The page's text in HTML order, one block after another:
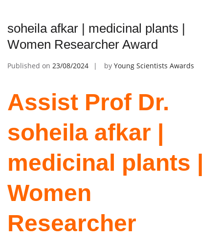
soheila afkar | medicinal plants |
Women Researcher Award
Published on 23/08/2024 by Young Scientists Awards
Assist Prof Dr.
soheila afkar |
medicinal plants |
Women
Researcher